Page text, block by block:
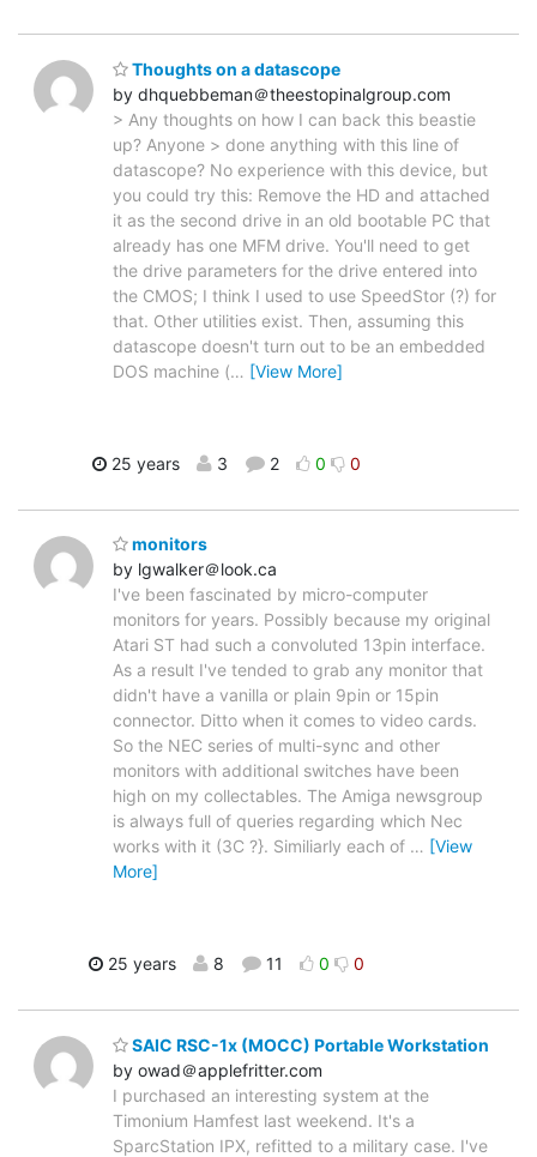
Thoughts on a datascope
by dhquebbeman＠theestopinalgroup.com
> Any thoughts on how I can back this beastie
up? Anyone > done anything with this line of
datascope? No experience with this device, but
you could try this: Remove the HD and attached
it as the second drive in an old bootable PC that
already has one MFM drive. You'll need to get
the drive parameters for the drive entered into
the CMOS; I think I used to use SpeedStor (?) for
that. Other utilities exist. Then, assuming this
datascope doesn't turn out to be an embedded
DOS machine (… [View More]
25 years 3 2 0 0
monitors
by lgwalker＠look.ca
I've been fascinated by micro-computer
monitors for years. Possibly because my original
Atari ST had such a convoluted 13pin interface.
As a result I've tended to grab any monitor that
didn't have a vanilla or plain 9pin or 15pin
connector. Ditto when it comes to video cards.
So the NEC series of multi-sync and other
monitors with additional switches have been
high on my collectables. The Amiga newsgroup
is always full of queries regarding which Nec
works with it (3C ?}. Similiarly each of … [View
More]
25 years 8 11 0 0
SAIC RSC-1x (MOCC) Portable Workstation
by owad＠applefritter.com
I purchased an interesting system at the
Timonium Hamfest last weekend. It's a
SparcStation IPX, refitted to a military case. I've